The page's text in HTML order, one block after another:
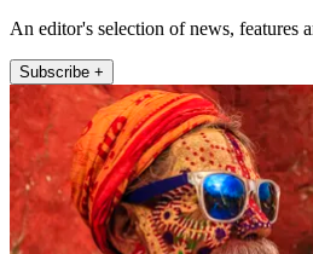
An editor's selection of news, features
Subscribe +